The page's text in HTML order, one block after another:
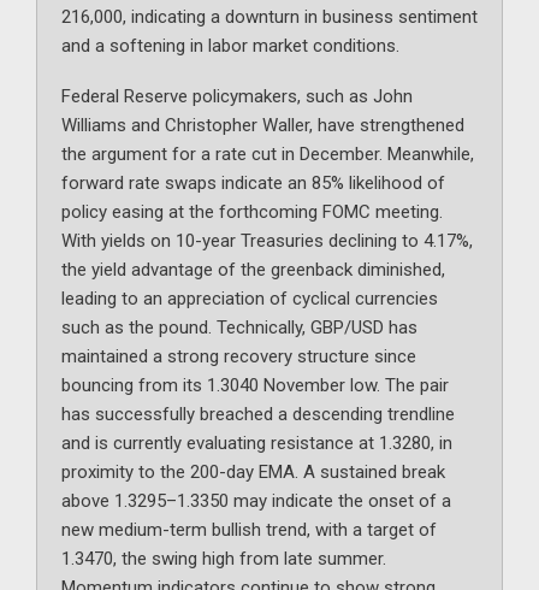
216,000, indicating a downturn in business sentiment
and a softening in labor market conditions.
Federal Reserve policymakers, such as John
Williams and Christopher Waller, have strengthened
the argument for a rate cut in December. Meanwhile,
forward rate swaps indicate an 85% likelihood of
policy easing at the forthcoming FOMC meeting.
With yields on 10-year Treasuries declining to 4.17%,
the yield advantage of the greenback diminished,
leading to an appreciation of cyclical currencies
such as the pound. Technically, GBP/USD has
maintained a strong recovery structure since
bouncing from its 1.3040 November low. The pair
has successfully breached a descending trendline
and is currently evaluating resistance at 1.3280, in
proximity to the 200-day EMA. A sustained break
above 1.3295–1.3350 may indicate the onset of a
new medium-term bullish trend, with a target of
1.3470, the swing high from late summer.